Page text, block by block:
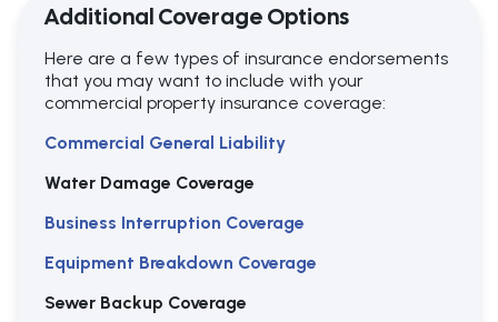
Additional Coverage Options
Here are a few types of insurance endorsements
that you may want to include with your
commercial property insurance coverage:
Commercial General Liability
Water Damage Coverage
Business Interruption Coverage
Equipment Breakdown Coverage
Sewer Backup Coverage